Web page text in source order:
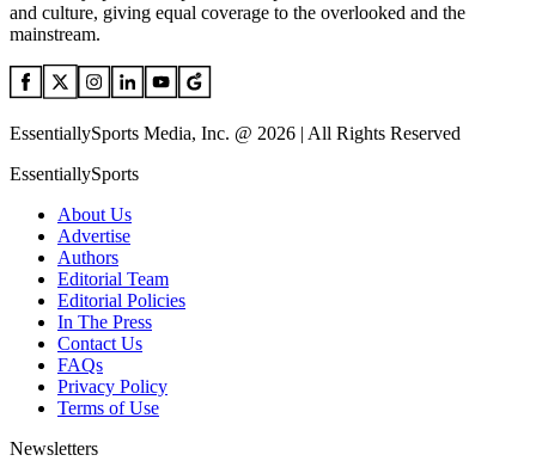
and culture, giving equal coverage to the overlooked and the
mainstream.
EssentiallySports Media, Inc. @ 2026 | All Rights Reserved
EssentiallySports
About Us
Advertise
Authors
Editorial Team
Editorial Policies
In The Press
Contact Us
FAQs
Privacy Policy
Terms of Use
Newsletters